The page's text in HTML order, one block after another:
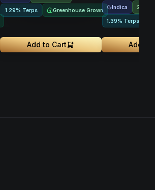
1.29% Terps Greenhouse Grown
Add to Cart
Indica
1.39% Terps
Add to